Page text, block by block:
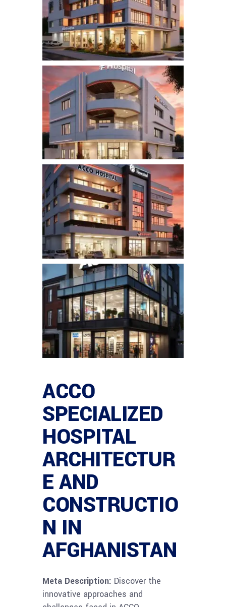
ACCO
SPECIALIZED
HOSPITAL
ARCHITECTUR
E AND
CONSTRUCTIO
N IN
AFGHANISTAN
Meta Description: Discover the
innovative approaches and